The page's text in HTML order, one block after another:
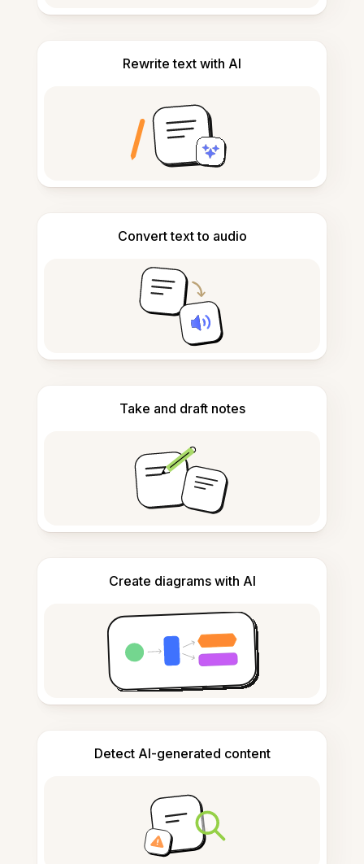
Rewrite text with AI
Convert text to audio
Take and draft notes
Create diagrams with AI
Detect AI-generated content